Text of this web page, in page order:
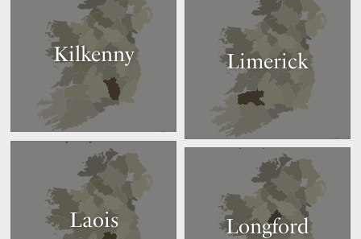
Kilkenny Limerick
Laois Longford